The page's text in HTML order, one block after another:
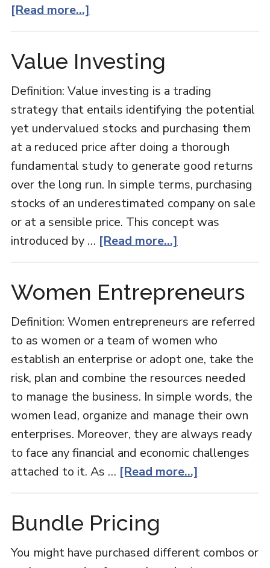
[Read more...]
Value Investing
Definition: Value investing is a trading
strategy that entails identifying the potential
yet undervalued stocks and purchasing them
at a reduced price after doing a thorough
fundamental study to generate good returns
over the long run. In simple terms, purchasing
stocks of an underestimated company on sale
or at a sensible price. This concept was
introduced by … [Read more...]
Women Entrepreneurs
Definition: Women entrepreneurs are referred
to as women or a team of women who
establish an enterprise or adopt one, take the
risk, plan and combine the resources needed
to manage the business. In simple words, the
women lead, organize and manage their own
enterprises. Moreover, they are always ready
to face any financial and economic challenges
attached to it. As … [Read more...]
Bundle Pricing
You might have purchased different combos or